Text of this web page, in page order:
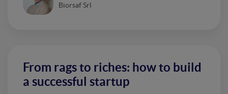
Biorsaf Srl
From rags to riches: how to build
a successful startup